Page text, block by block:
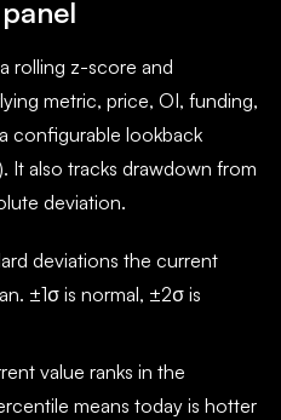
rolling z-score and
metric, price, OI, funding,
configurable lookback
It also tracks drawdown from
deviation.
deviations the current
±1σ is normal, ±2σ is
value ranks in the
means today is hotter